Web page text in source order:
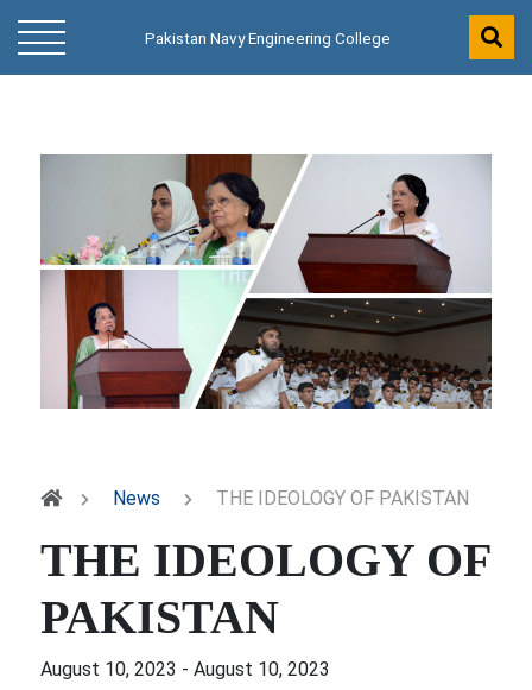
Pakistan Navy Engineering College
News THE IDEOLOGY OF PAKISTAN
THE IDEOLOGY OF
PAKISTAN
August 10, 2023 - August 10, 2023